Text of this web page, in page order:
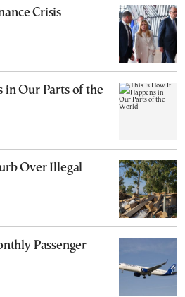
Crisis
in Our Parts of the
Over Illegal
Passenger